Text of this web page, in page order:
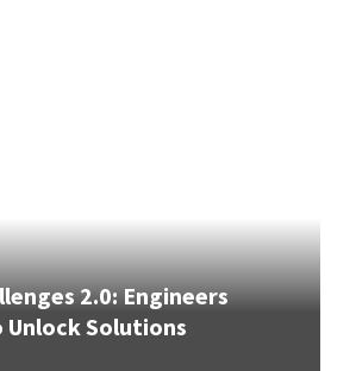
2.0: Engineers
Solutions